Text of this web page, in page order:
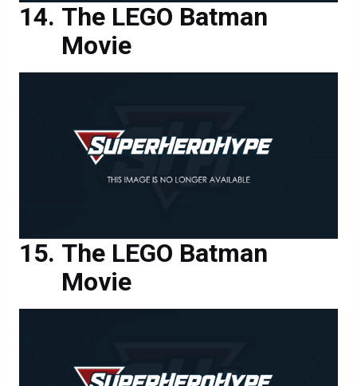
The LEGO Batman
Movie
The LEGO Batman
Movie